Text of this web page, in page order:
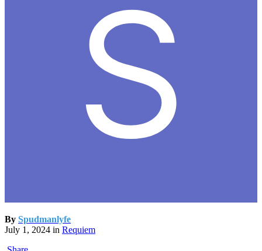
By Spudmanlyfe
July 1, 2024 in Requiem